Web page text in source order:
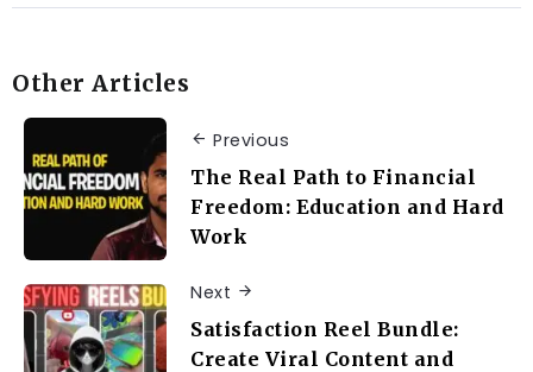
Other Articles
Previous
The Real Path to Financial
Freedom: Education and Hard
Work
Next
Satisfaction Reel Bundle:
Create Viral Content and